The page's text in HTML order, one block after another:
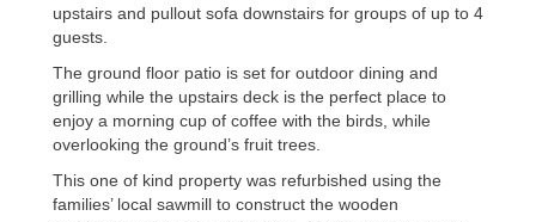
upstairs and pullout sofa downstairs for groups of up to 4
guests.
The ground floor patio is set for outdoor dining and
grilling while the upstairs deck is the perfect place to
enjoy a morning cup of coffee with the birds, while
overlooking the ground’s fruit trees.
This one of kind property was refurbished using the
families’ local sawmill to construct the wooden